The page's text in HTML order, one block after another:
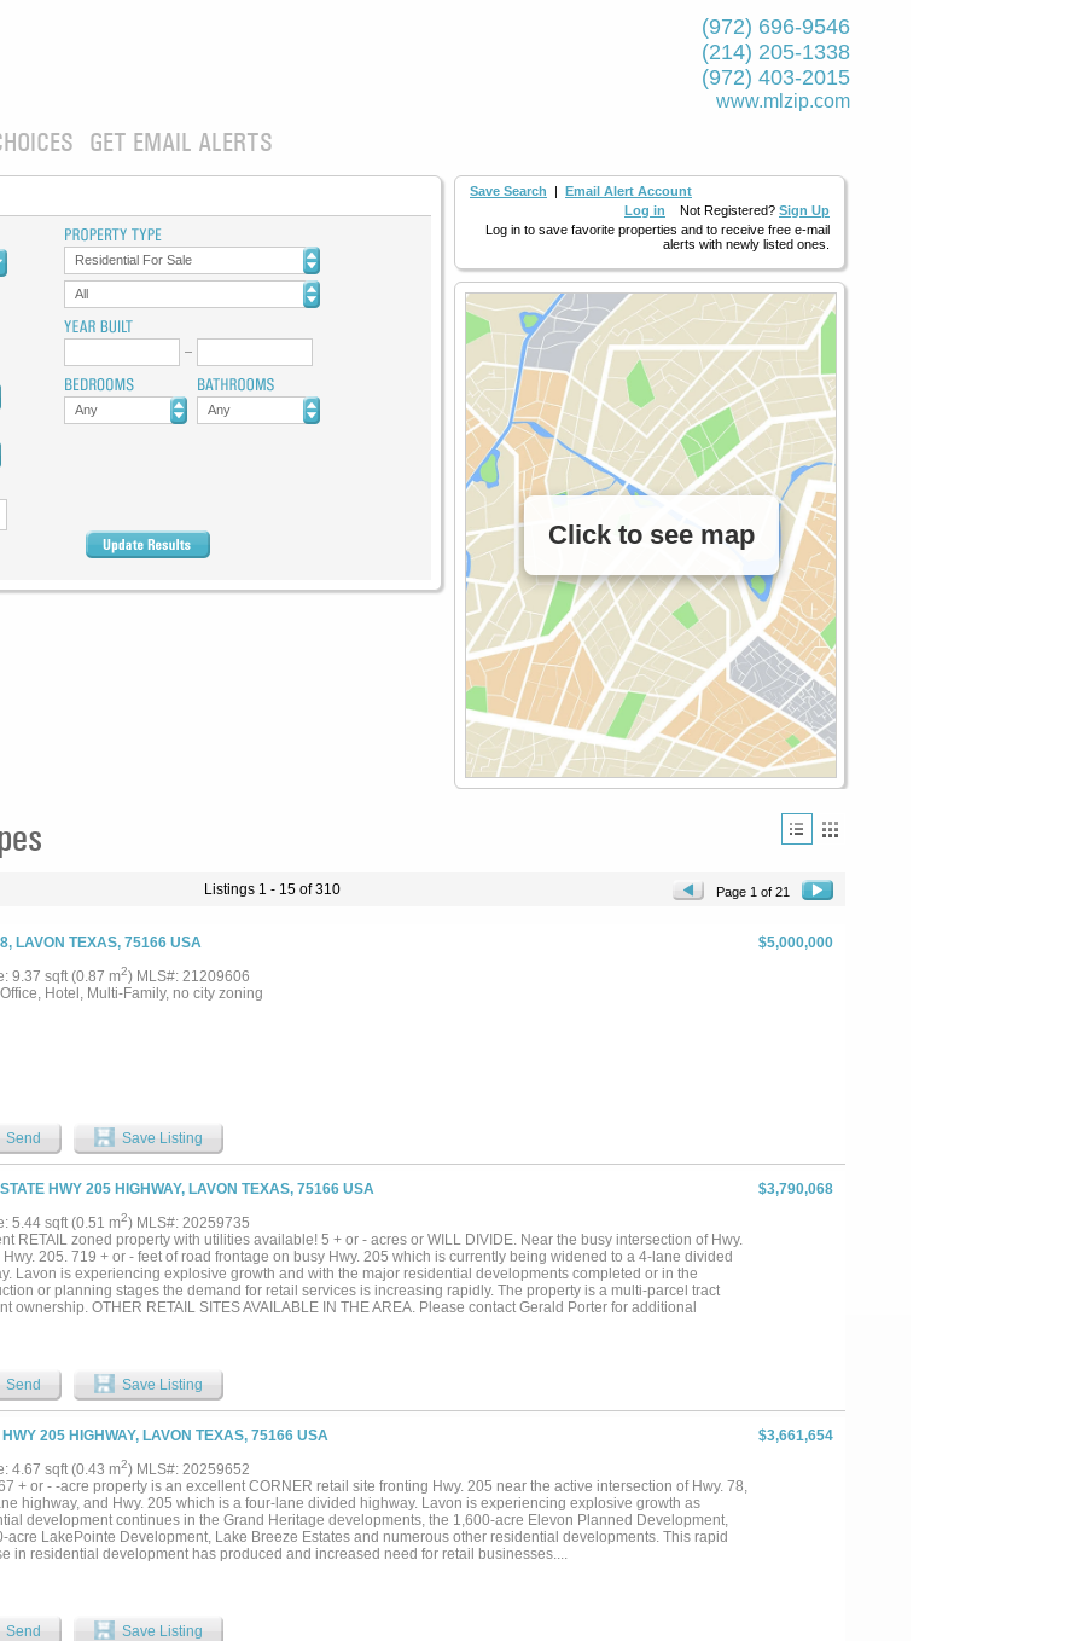
(972) 696-9546
(214) 205-1338
(972) 403-2015
www.mlzip.com
GET EMAIL ALERTS
Save Search | Email Alert Account
Log in Not Registered? Sign Up
Log in to save favorite properties and to receive free e-mail
alerts with newly listed ones.
Click to see map
Residential For Sale
All
Any Any
Listings 1 - 15 of 310 Page 1 of 21
LAVON TEXAS, 75166 USA
$5,000,000
9.37 sqft (0.87 m2) MLS#: 21209606
Hotel, Multi-Family, no city zoning
Send Save Listing
HWY 205 HIGHWAY, LAVON TEXAS, 75166 USA
$3,790,068
5.44 sqft (0.51 m2) MLS#: 20259735
RETAIL zoned property with utilities available! 5 + or - acres or WILL DIVIDE. Near the busy intersection of Hwy.
205. 719 + or - feet of road frontage on busy Hwy. 205 which is currently being widened to a 4-lane divided
Lavon is experiencing explosive growth and with the major residential developments completed or in the
or planning stages the demand for retail services is increasing rapidly. The property is a multi-parcel tract
ownership. OTHER RETAIL SITES AVAILABLE IN THE AREA. Please contact Gerald Porter for additional
Send Save Listing
HWY 205 HIGHWAY, LAVON TEXAS, 75166 USA
$3,661,654
4.67 sqft (0.43 m2) MLS#: 20259652
+ or - -acre property is an excellent CORNER retail site fronting Hwy. 205 near the active intersection of Hwy. 78,
highway, and Hwy. 205 which is a four-lane divided highway. Lavon is experiencing explosive growth as
development continues in the Grand Heritage developments, the 1,600-acre Elevon Planned Development,
acre LakePointe Development, Lake Breeze Estates and numerous other residential developments. This rapid
in residential development has produced and increased need for retail businesses....
Send Save Listing